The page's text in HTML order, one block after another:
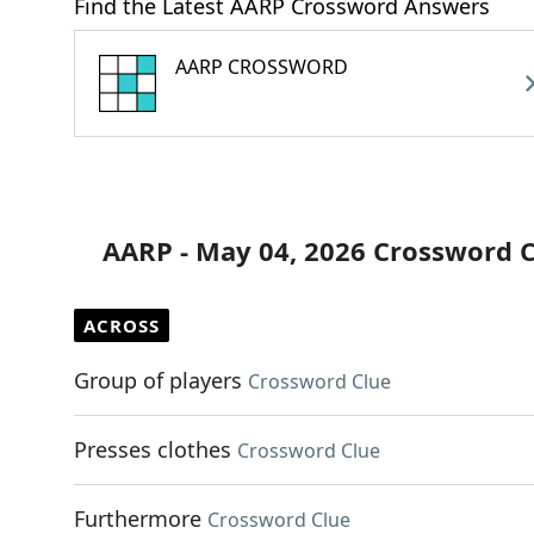
Find the Latest AARP Crossword Answers
AARP CROSSWORD
AARP - May 04, 2026 Crossword
ACROSS
Group of players Crossword Clue
Presses clothes Crossword Clue
Furthermore Crossword Clue